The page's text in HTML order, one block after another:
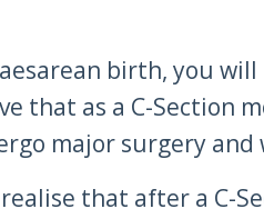
birth, you
that as a C-
major surgery and
that after a C-